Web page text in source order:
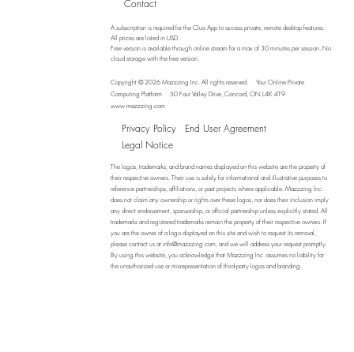
Contact
A subscription is required for the Cluo App to access private, remote desktop features.
All prices are listed in USD.
Free version is available through online stream for a max of 30 minutes per session. No
cloud storage with the free version.
Copyright © 2026 Mazzzing Inc. All rights reserved.
Your Online Private
Computing Platform
50 Four Valley Drive, Concord, ON L4K 4T9
www.mazzzing.com
Privacy Policy
End User Agreement
Legal Notice
The logos, trademarks, and brand names displayed on this website are the property of
their respective owners. Their use is solely for informational and illustrative purposes to
reference partnerships, affiliations, or past projects where applicable. Mazzzing Inc.
does not claim any ownership or rights over these logos, nor does their inclusion imply
any direct endorsement, sponsorship, or official partnership unless explicitly stated. All
trademarks and registered trademarks remain the property of their respective owners. If
you are the owner of a logo displayed on this site and wish to request its removal,
please contact us at info@mazzzing.com, and we will address your request promptly.
By using this website, you acknowledge that Mazzzing Inc. assumes no liability for
the unauthorized use or misrepresentation of third-party logos and branding.